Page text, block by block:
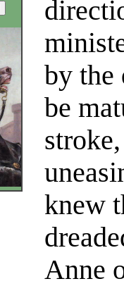
by the
be
knew
Anne